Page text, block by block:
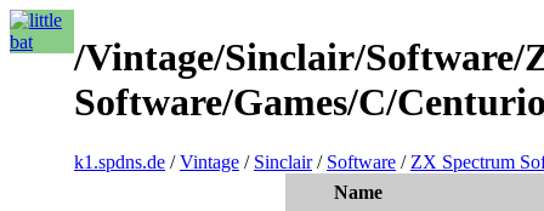
/Vintage/Sinclair/Software/
Software/Games/C/
k1.spdns.de /Vintage / Sinclair/ Software / ZX Spectrum
Name